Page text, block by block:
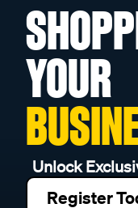
YOUR
Unlock
Register